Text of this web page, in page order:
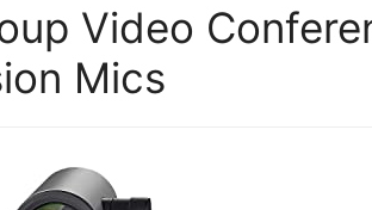
Video
Mics